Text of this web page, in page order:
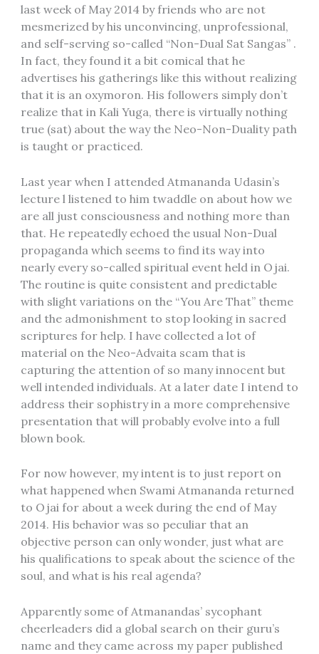
last week of May 2014 by friends who are not
mesmerized by his unconvincing, unprofessional,
and self-serving so-called “Non-Dual Sat Sangas” .
In fact, they found it a bit comical that he
advertises his gatherings like this without realizing
that it is an oxymoron. His followers simply don’t
realize that in Kali Yuga, there is virtually nothing
true (sat) about the way the Neo-Non-Duality path
is taught or practiced.
Last year when I attended Atmananda Udasin’s
lecture l listened to him twaddle on about how we
are all just consciousness and nothing more than
that. He repeatedly echoed the usual Non-Dual
propaganda which seems to find its way into
nearly every so-called spiritual event held in Ojai.
The routine is quite consistent and predictable
with slight variations on the “You Are That” theme
and the admonishment to stop looking in sacred
scriptures for help. I have collected a lot of
material on the Neo-Advaita scam that is
capturing the attention of so many innocent but
well intended individuals. At a later date I intend to
address their sophistry in a more comprehensive
presentation that will probably evolve into a full
blown book.
For now however, my intent is to just report on
what happened when Swami Atmananda returned
to Ojai for about a week during the end of May
2014. His behavior was so peculiar that an
objective person can only wonder, just what are
his qualifications to speak about the science of the
soul, and what is his real agenda?
Apparently some of Atmanandas’ sycophant
cheerleaders did a global search on their guru’s
name and they came across my paper published